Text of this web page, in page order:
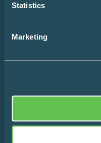
Statistics
Marketing